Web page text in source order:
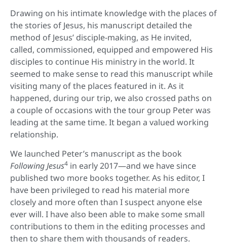
Drawing on his intimate knowledge with the places of
the stories of Jesus, his manuscript detailed the
method of Jesus’ disciple-making, as He invited,
called, commissioned, equipped and empowered His
disciples to continue His ministry in the world. It
seemed to make sense to read this manuscript while
visiting many of the places featured in it. As it
happened, during our trip, we also crossed paths on
a couple of occasions with the tour group Peter was
leading at the same time. It began a valued working
relationship.
We launched Peter’s manuscript as the book
Following Jesus4 in early 2017—and we have since
published two more books together. As his editor, I
have been privileged to read his material more
closely and more often than I suspect anyone else
ever will. I have also been able to make some small
contributions to them in the editing processes and
then to share them with thousands of readers.